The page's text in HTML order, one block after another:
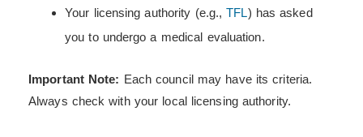
Your licensing authority (e.g.,TFL) has asked
you to undergo a medical evaluation.
Important Note: Each council may have its criteria.
Always check with your local licensing authority.